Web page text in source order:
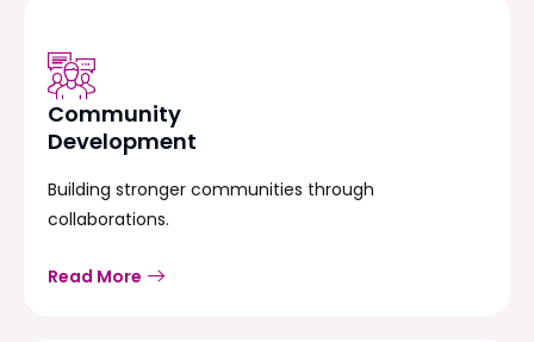
Community
Development
Building stronger communities through
collaborations.
Read More